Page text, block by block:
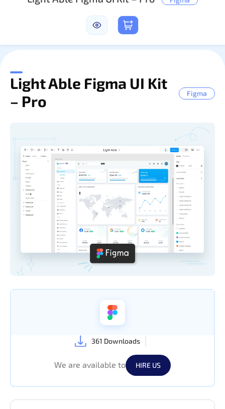
Light Able Figma UI Kit
– Pro
Figma
361 Downloads
We are available to HIRE US